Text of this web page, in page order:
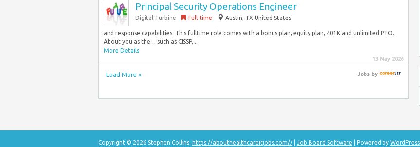
Principal Security Operations Engineer
Digital Turbine Full-time Austin, TX United States
and response capabilities. This fulltime role comes with a bonus plan, equity plan, 401K and unlimited PTO. ​
About you as the… such as CISSP,...
More Details
13 May 2026
Load More » Jobsby
Copyright © 2026 Stephen Collins. https://abouthealthcareitjobs.com// Job Board Software | Powered by WordPress